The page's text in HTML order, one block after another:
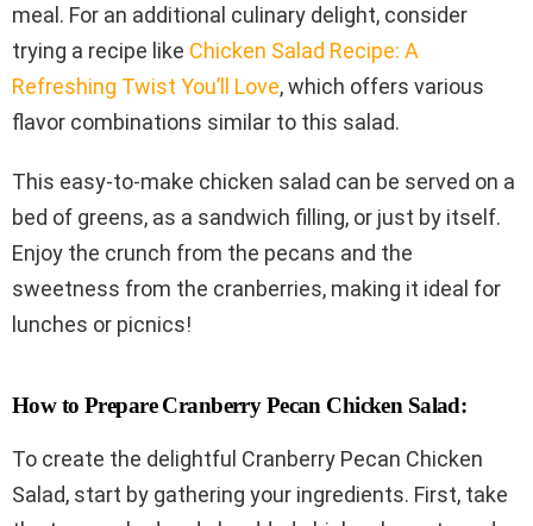
meal. For an additional culinary delight, consider
trying a recipe like Chicken Salad Recipe: A
Refreshing Twist You’ll Love, which offers various
flavor combinations similar to this salad.
This easy-to-make chicken salad can be served on a
bed of greens, as a sandwich filling, or just by itself.
Enjoy the crunch from the pecans and the
sweetness from the cranberries, making it ideal for
lunches or picnics!
How to Prepare Cranberry Pecan Chicken Salad:
To create the delightful Cranberry Pecan Chicken
Salad, start by gathering your ingredients. First, take